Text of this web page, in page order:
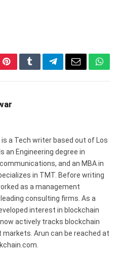
PinterestTumblrTelegramEmail
is a Tech writer based out of Los
an Engineering degree in
and an MBA in
in TMT. Before writing
as a management
consulting firms. As a
interest in blockchain
actively tracks blockchain
Arun can be reached at